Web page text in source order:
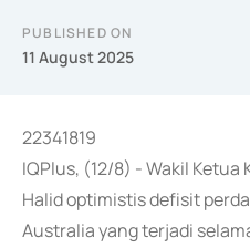
PUBLISHED ON
11 August 2025
22341819
IQPlus, (12/8) - Wakil Ketua
Halid optimistis defisit
Australia yang terjadi